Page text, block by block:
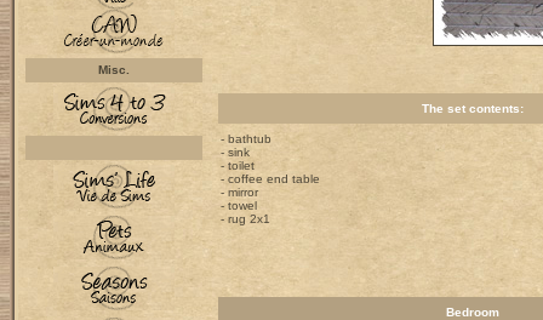
Misc.
The set contents:
- bathtub
- sink
- toilet
- coffee end table
- mirror
- towel
- rug 2x1
Bedroom